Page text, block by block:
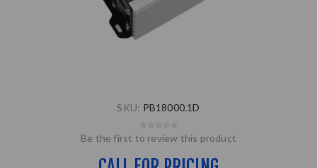
SKU: PB18000.1D
Be the first to review this product